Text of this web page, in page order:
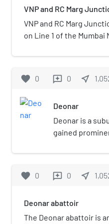
VNP and RC Marg
VNP and RC Marg
on Line 1 of the Mumbai
first phase of Line 1. It
connectivity to Yellow
favorite 0 reviews 0 near_me
Deonar
Deonar is a
gained
in Asia and
Abattoir.
favorite 0 reviews 0 near_me
Deonar abattoir
The Deonar abattoir is